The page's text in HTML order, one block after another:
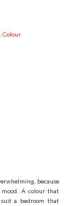
Colour
because
A colour that
a bedroom that